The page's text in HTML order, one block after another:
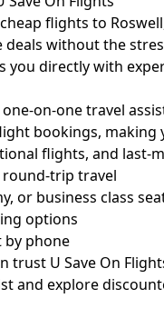
flights to
without the
you directly with
one-on-one travel
bookings, making
flights, and last-
trip travel
or business class
options
phone
trust U Save On
and explore